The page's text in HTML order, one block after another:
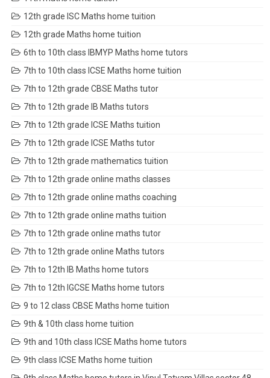
12th grade ISC Maths home tuition
12th grade Maths home tuition
6th to 10th class IBMYP Maths home tutors
7th to 10th class ICSE Maths home tuition
7th to 12th grade CBSE Maths tutor
7th to 12th grade IB Maths tutors
7th to 12th grade ICSE Maths tuition
7th to 12th grade ICSE Maths tutor
7th to 12th grade mathematics tuition
7th to 12th grade online maths classes
7th to 12th grade online maths coaching
7th to 12th grade online maths tuition
7th to 12th grade online maths tutor
7th to 12th grade online Maths tutors
7th to 12th IB Maths home tutors
7th to 12th IGCSE Maths home tutors
9 to 12 class CBSE Maths home tuition
9th & 10th class home tuition
9th and 10th class ICSE Maths home tutors
9th class ICSE Maths home tuition